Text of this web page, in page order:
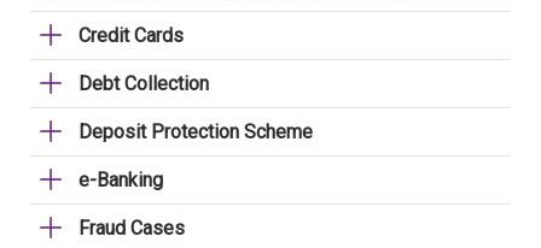
Credit Cards
Debt Collection
Deposit Protection Scheme
e-Banking
Fraud Cases